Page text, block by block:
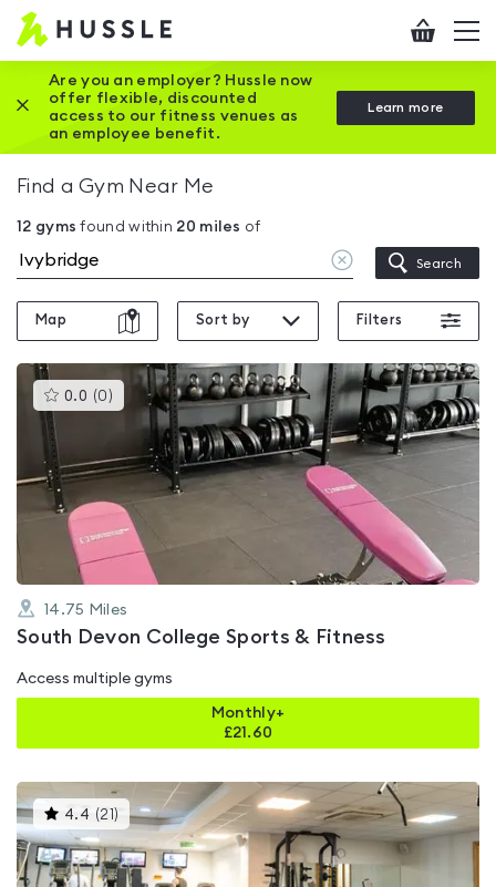
Hussle
Home
page
Checkout
Are you an employer? Hussle now
offer flexible, discounted
access to our fitness venues as
an employee benefit.
Learn more
Close this promotion banner
Find a Gym Near Me
12 gyms found within 20 miles of
Clear
location
Search
Map Sort by Filters
0.0 (0 )This
gyms
out
of
14.75 Miles
South Devon College Sports & Fitness
Access multiple gyms
Monthly+
£21.60
4.4 (21 ) This
gyms
rated
4.4
out